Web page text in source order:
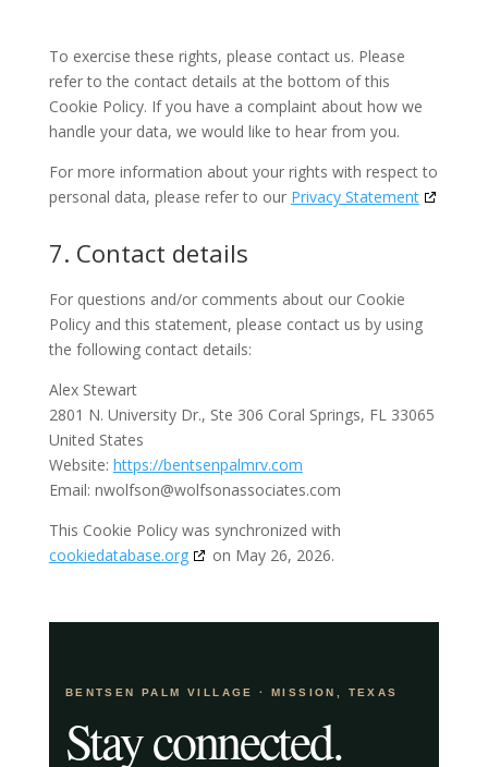
To exercise these rights, please contact us. Please
refer to the contact details at the bottom of this
Cookie Policy. If you have a complaint about how we
handle your data, we would like to hear from you.
For more information about your rights with respect to
personal data, please refer to our Privacy Statement
7. Contact details
For questions and/or comments about our Cookie
Policy and this statement, please contact us by using
the following contact details:
Alex Stewart
2801 N. University Dr., Ste 306 Coral Springs, FL 33065
United States
Website: https://bentsenpalmrv.com
Email: nwolfson@wolfsonassociates.com
This Cookie Policy was synchronized with
cookiedatabase.org
on May 26, 2026.
BENTSEN PALM VILLAGE · MISSION, TEXAS
Stay connected.